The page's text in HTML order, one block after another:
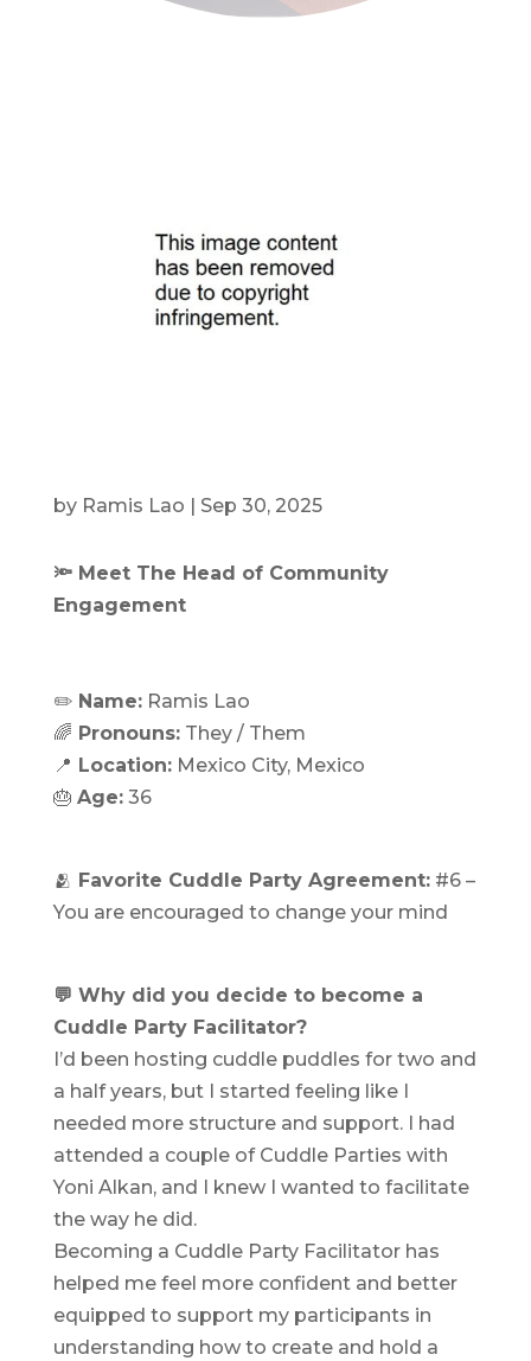
by Ramis Lao Sep 30, 2025
🔦 Meet The Head of Community
Engagement
✏️ Name:Ramis Lao
‍🌈 Pronouns:They / Them
📍 Location:Mexico City, Mexico
🎂 Age:36
🫂 Favorite Cuddle Party Agreement:#6 –
You are encouraged to change your mind
💬 Why did you decide to become a
Cuddle Party Facilitator?
I’d been hosting cuddle puddles for two and
a half years, but I started feeling like I
needed more structure and support. I had
attended a couple of Cuddle Parties with
Yoni Alkan, and I knew I wanted to facilitate
the way he did.
Becoming a Cuddle Party Facilitator has
helped me feel more confident and better
equipped to support my participants in
understanding how to create and hold a